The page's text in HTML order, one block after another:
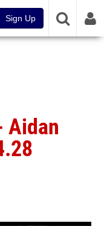
Sign Up
Aidan